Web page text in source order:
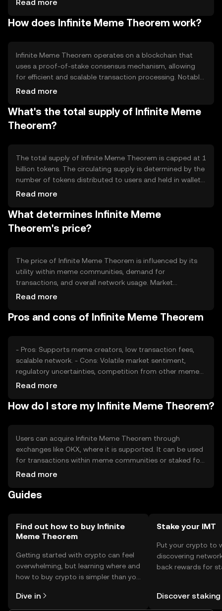
cases include rewarding content creators, enabling peer-
Read more
How does Infinite Meme Theorem work?
Infinite Meme Theorem operates on a blockchain that
uses a proof-of-stake consensus mechanism, allowing
for efficient and scalable transaction processing. Notable
technical features include smart contract capabilities,
within the ecosystem. The blockchain's design focuses
on low transaction fees and high throughput to support
a large number of users.
Read more
What's the total supply of Infinite Meme
Theorem?
The total supply of Infinite Meme Theorem is capped at 1
billion tokens. The circulating supply is determined by the
number of tokens distributed to users and held in wallets.
Tokenomics mechanisms include periodic burning events
rewards to incentivize network participation.
Read more
What determines Infinite Meme
Theorem's price?
The price of Infinite Meme Theorem is influenced by its
utility within meme communities, demand for
transactions, and overall network usage. Market
sentiment, including interest in meme culture, also plays a
competition from other meme tokens may affect its
Read more
Pros and cons of Infinite Meme Theorem
- Pros: Supports meme creators, low transaction fees,
scalable network. - Cons: Volatile market sentiment,
regulatory uncertainties, competition from other meme
tokens.
Read more
How do I store my Infinite Meme Theorem?
Users can acquire Infinite Meme Theorem through
exchanges like OKX, where it is supported. It can be used
for transactions within meme communities or staked for
rewards. Storage options include digital wallets, with
avoiding phishing scams. Availability may vary by
Read more
Guides
Find out how to buy Infinite
Meme Theorem
Getting started with crypto can feel
overwhelming, but learning where and
how to buy crypto is simpler than you
the OKX TR mobile app, or right here
Dive in
Stake your IMT
Put your crypto to
discovering
back rewards for
TR Self Managed
Discover staking